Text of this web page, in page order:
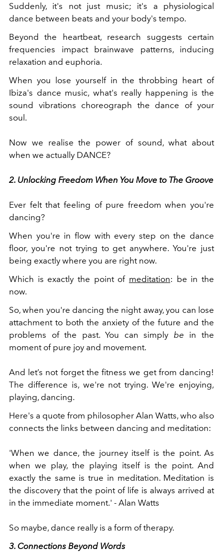
Suddenly, it's not just music; it's a physiological
dance between beats and your body's tempo.
Beyond the heartbeat, research suggests certain
frequencies impact brainwave patterns, inducing
relaxation and euphoria.
When you lose yourself in the throbbing heart of
Ibiza's dance music, what's really happening is the
sound vibrations choreograph the dance of your
soul.
Now we realise the power of sound, what about
when we actually DANCE?
2. Unlocking Freedom When You Move to The Groove
Ever felt that feeling of pure freedom when you're
dancing?
When you're in flow with every step on the dance
floor, you're not trying to get anywhere. You're just
being exactly where you are right now.
Which is exactly the point of meditation: be in the
now.
So, when you're dancing the night away, you can lose
attachment to both the anxiety of the future and the
problems of the past. You can simply be in the
moment of pure joy and movement.
And let’s not forget the fitness we get from dancing!
The difference is, we're not trying. We're enjoying,
playing, dancing.
Here's a quote from philosopher Alan Watts, who also
connects the links between dancing and meditation:
'When we dance, the journey itself is the point. As
when we play, the playing itself is the point. And
exactly the same is true in meditation. Meditation is
the discovery that the point of life is always arrived at
in the immediate moment.' - Alan Watts
So maybe, dance really is a form of therapy.
3. Connections Beyond Words